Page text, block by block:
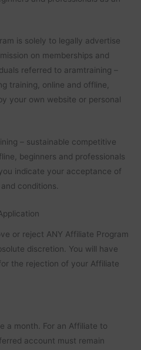
is solely to legally advertise
on memberships and
referred to aramtraining –
training, online and offline,
your own website or personal
– sustainable competitive
beginners and professionals
indicate your acceptance of
conditions.
or reject ANY Affiliate Program
discretion. You will have
the rejection of your Affiliate
a month. For an Affiliate to
account must remain